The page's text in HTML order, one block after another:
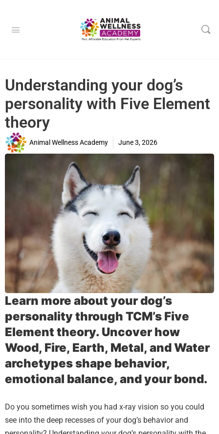
Understanding your dog’s
personality with Five Element
theory
Animal Wellness Academy June 3, 2026
Learn more about your dog’s
personality through TCM’s Five
Element theory. Uncover how
Wood, Fire, Earth, Metal, and Water
archetypes shape behavior,
emotional balance, and your bond.
Do you sometimes wish you had x-ray vision so you could
see into the deep recesses of your dog’s behavior and